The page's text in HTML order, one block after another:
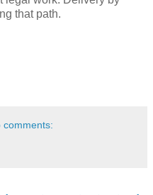
that path.
comments: